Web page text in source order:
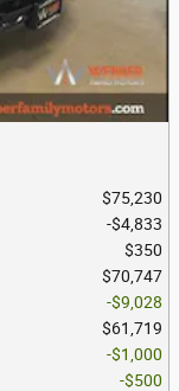
$75,230
$4,833
$350
$70,747
$9,028
$61,719
$1,000
$500